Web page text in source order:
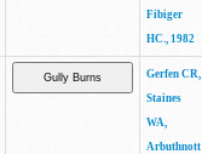
Fibiger
HC., 1982
Gerfen CR,
Staines
WA,
Arbuthnott